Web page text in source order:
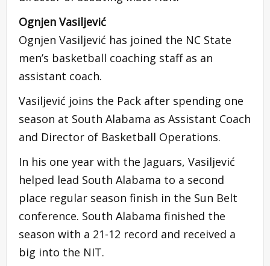
Ognjen Vasiljević
Ognjen Vasiljević has joined the NC State
men’s basketball coaching staff as an
assistant coach.
Vasiljević joins the Pack after spending one
season at South Alabama as Assistant Coach
and Director of Basketball Operations.
In his one year with the Jaguars, Vasiljević
helped lead South Alabama to a second
place regular season finish in the Sun Belt
conference. South Alabama finished the
season with a 21-12 record and received a
big into the NIT.